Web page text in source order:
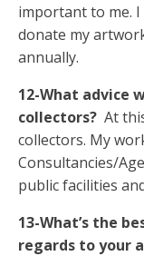
important to me.
donate my
annually.
12-What advice
collectors? At
collectors. My
Consultancies/
public facilities
13-What’s the
regards to your